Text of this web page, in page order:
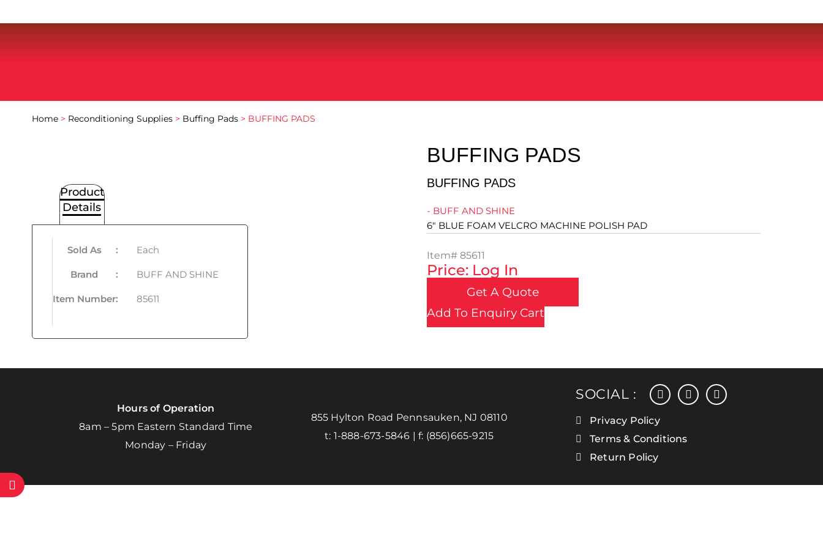
Home > Reconditioning Supplies > Buffing Pads > BUFFING PADS
BUFFING PADS
BUFFING PADS
- BUFF AND SHINE
6" BLUE FOAM VELCRO MACHINE POLISH PAD
Item# 85611
Price: Log In
Get A Quote
Add To Enquiry Cart
Product
Details
Sold As : Each
Brand : BUFF AND SHINE
Item Number: 85611
Hours of Operation
8am – 5pm Eastern Standard Time
Monday – Friday
855 Hylton Road Pennsauken, NJ 08110
t: 1-888-673-5846 | f: (856)665-9215
SOCIAL : facebookinstagram
linkedin
Privacy Policy
Terms & Conditions
Return Policy